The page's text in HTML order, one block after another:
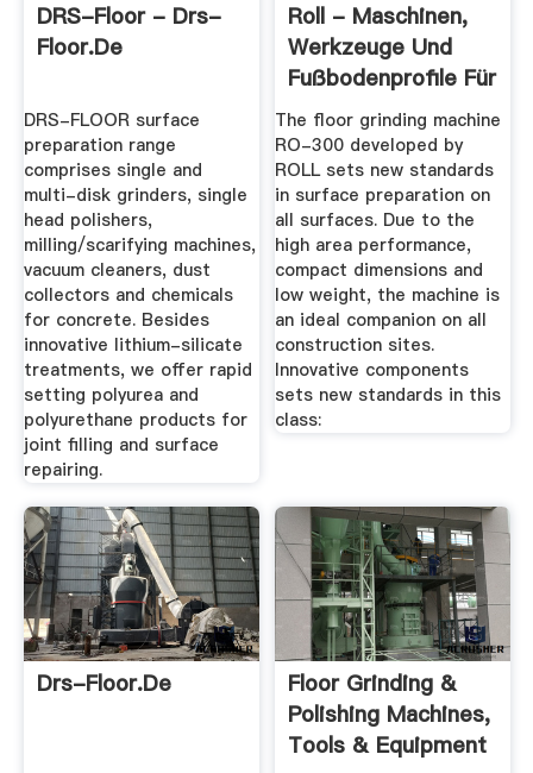
DRS-Floor - Drs-
Floor.de
DRS-FLOOR surface
preparation range
comprises single and
multi-disk grinders, single
head polishers,
milling/scarifying machines,
vacuum cleaners, dust
collectors and chemicals
for concrete. Besides
innovative lithium-silicate
treatments, we offer rapid
setting polyurea and
polyurethane products for
joint filling and surface
repairing.
Roll - Maschinen,
Werkzeuge Und
Fußbodenprofile Für
...
The floor grinding machine
RO-300 developed by
ROLL sets new standards
in surface preparation on
all surfaces. Due to the
high area performance,
compact dimensions and
low weight, the machine is
an ideal companion on all
construction sites.
Innovative components
sets new standards in this
class:
Drs-Floor.de
Floor Grinding &
Polishing Machines,
Tools & Equipment